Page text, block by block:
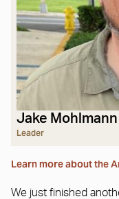
Jake Mohlmann
Leader
Learn more about the
We just finished